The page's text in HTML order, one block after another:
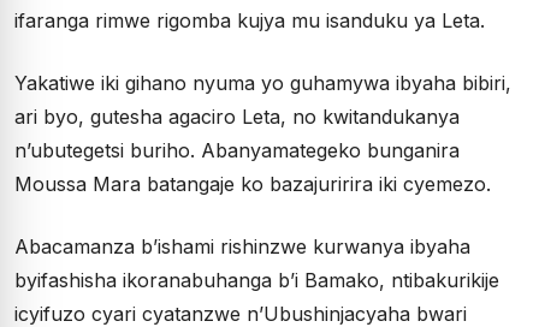
ifaranga rimwe rigomba kujya mu isanduku ya Leta.
Yakatiwe iki gihano nyuma yo guhamywa ibyaha bibiri,
ari byo, gutesha agaciro Leta, no kwitandukanya
n’ubutegetsi buriho. Abanyamategeko bunganira
Moussa Mara batangaje ko bazajuririra iki cyemezo.
Abacamanza b’ishami rishinzwe kurwanya ibyaha
byifashisha ikoranabuhanga b’i Bamako, ntibakurikije
icyifuzo cyari cyatanzwe n’Ubushinjacyaha bwari